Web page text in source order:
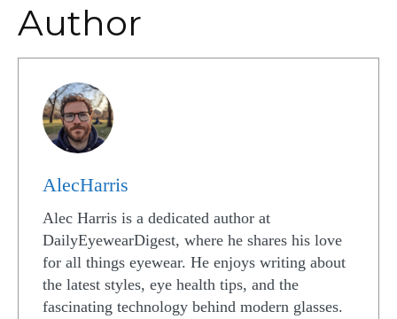
Author
AlecHarris
Alec Harris is a dedicated author at
DailyEyewearDigest, where he shares his love
for all things eyewear. He enjoys writing about
the latest styles, eye health tips, and the
fascinating technology behind modern glasses.